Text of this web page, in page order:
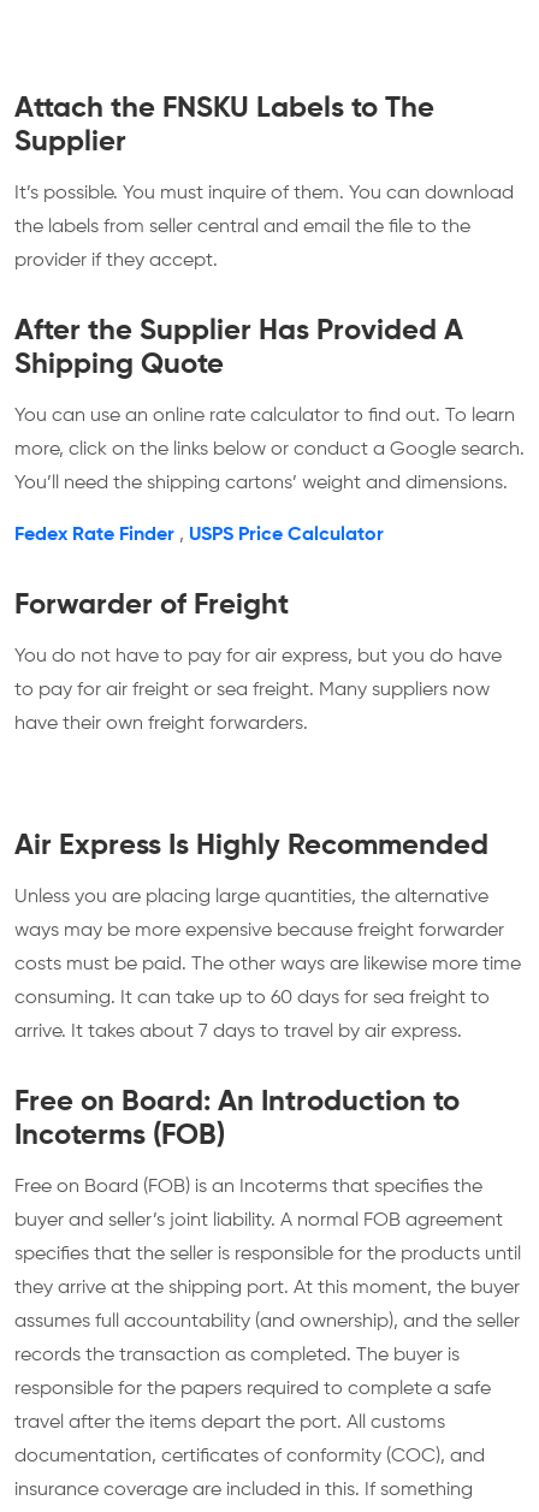
Attach the FNSKU Labels to The
Supplier
It’s possible. You must inquire of them. You can download
the labels from seller central and email the file to the
provider if they accept.
After the Supplier Has Provided A
Shipping Quote
You can use an online rate calculator to find out. To learn
more, click on the links below or conduct a Google search.
You’ll need the shipping cartons’ weight and dimensions.
Fedex Rate Finder , USPS Price Calculator
Forwarder of Freight
You do not have to pay for air express, but you do have
to pay for air freight or sea freight. Many suppliers now
have their own freight forwarders.
Air Express Is Highly Recommended
Unless you are placing large quantities, the alternative
ways may be more expensive because freight forwarder
costs must be paid. The other ways are likewise more time
consuming. It can take up to 60 days for sea freight to
arrive. It takes about 7 days to travel by air express.
Free on Board: An Introduction to
Incoterms (FOB)
Free on Board (FOB) is an Incoterms that specifies the
buyer and seller’s joint liability. A normal FOB agreement
specifies that the seller is responsible for the products until
they arrive at the shipping port. At this moment, the buyer
assumes full accountability (and ownership), and the seller
records the transaction as completed. The buyer is
responsible for the papers required to complete a safe
travel after the items depart the port. All customs
documentation, certificates of conformity (COC), and
insurance coverage are included in this. If something